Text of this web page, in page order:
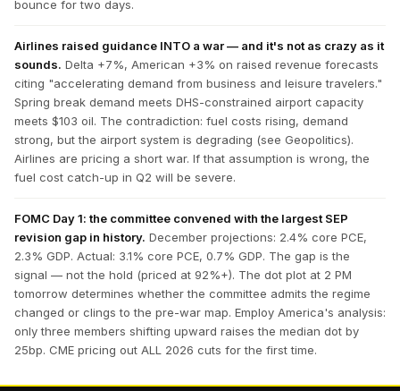
bounce for two days.
Airlines raised guidance INTO a war — and it's not as crazy as it
sounds. Delta +7%, American +3% on raised revenue forecasts
citing "accelerating demand from business and leisure travelers."
Spring break demand meets DHS-constrained airport capacity
meets $103 oil. The contradiction: fuel costs rising, demand
strong, but the airport system is degrading (see Geopolitics).
Airlines are pricing a short war. If that assumption is wrong, the
fuel cost catch-up in Q2 will be severe.
FOMC Day 1: the committee convened with the largest SEP
revision gap in history. December projections: 2.4% core PCE,
2.3% GDP. Actual: 3.1% core PCE, 0.7% GDP. The gap is the
signal — not the hold (priced at 92%+). The dot plot at 2 PM
tomorrow determines whether the committee admits the regime
changed or clings to the pre-war map. Employ America's analysis:
only three members shifting upward raises the median dot by
25bp. CME pricing out ALL 2026 cuts for the first time.